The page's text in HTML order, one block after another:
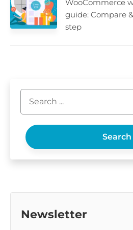
WooCommerce
guide: Compare
step
Search
Newsletter